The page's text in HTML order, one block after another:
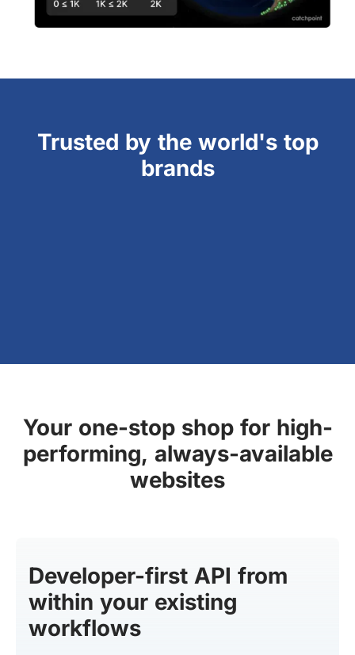
Trusted by the world's top
brands
Your one-stop shop for high-
performing, always-available
websites
Developer-first API from
within your existing
workflows